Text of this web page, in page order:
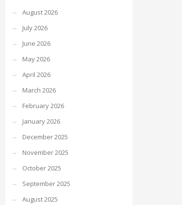
August 2026
July 2026
June 2026
May 2026
April 2026
March 2026
February 2026
January 2026
December 2025
November 2025
October 2025
September 2025
August 2025